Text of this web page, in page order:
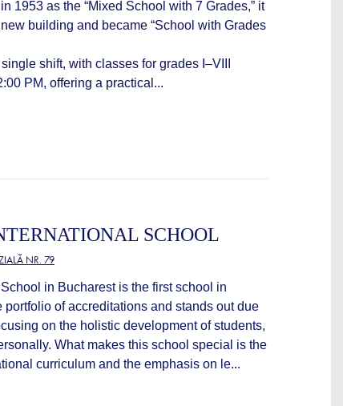
1953 as the “Mixed School with 7 Grades,” it
building and became “School with Grades
shift, with classes for grades I–VIII
PM, offering a practical...
SCHOOL
NR. 79
in Bucharest is the first school in
portfolio of accreditations and stands out due
on the holistic development of students,
What makes this school special is the
curriculum and the emphasis on le...